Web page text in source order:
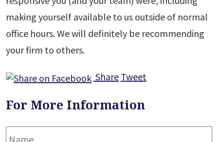
making yourself available to us outside of normal
office hours. We will definitely be recommending
your firm to others.
Share Tweet
For More Information
Name *